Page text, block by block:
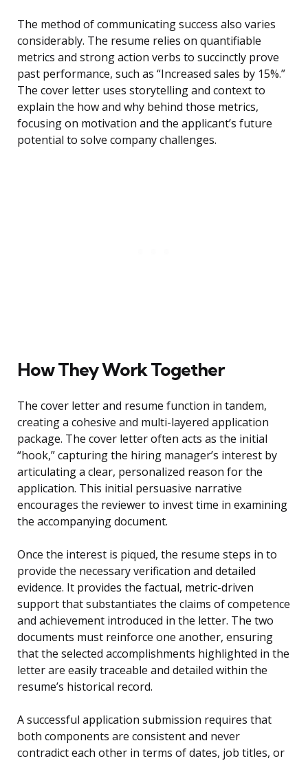
The method of communicating success also varies
considerably. The resume relies on quantifiable
metrics and strong action verbs to succinctly prove
past performance, such as “Increased sales by 15%.”
The cover letter uses storytelling and context to
explain the how and why behind those metrics,
focusing on motivation and the applicant’s future
potential to solve company challenges.
How They Work Together
The cover letter and resume function in tandem,
creating a cohesive and multi-layered application
package. The cover letter often acts as the initial
“hook,” capturing the hiring manager’s interest by
articulating a clear, personalized reason for the
application. This initial persuasive narrative
encourages the reviewer to invest time in examining
the accompanying document.
Once the interest is piqued, the resume steps in to
provide the necessary verification and detailed
evidence. It provides the factual, metric-driven
support that substantiates the claims of competence
and achievement introduced in the letter. The two
documents must reinforce one another, ensuring
that the selected accomplishments highlighted in the
letter are easily traceable and detailed within the
resume’s historical record.
A successful application submission requires that
both components are consistent and never
contradict each other in terms of dates, job titles, or